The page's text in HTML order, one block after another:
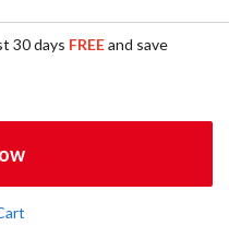
30 days FREEand save